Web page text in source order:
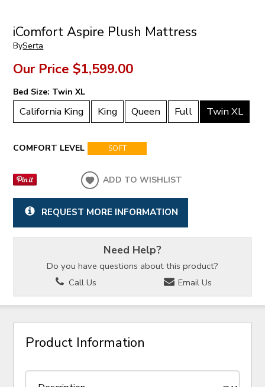
iComfort Aspire Plush Mattress
BySerta
Our Price $1,599.00
Bed Size: Twin XL
California King King Queen Full Twin XL
COMFORT LEVEL SOFT
ADD TO WISHLIST
REQUEST MORE INFORMATION
Need Help?
Do you have questions about this product?
Call Us
Email Us
Product Information